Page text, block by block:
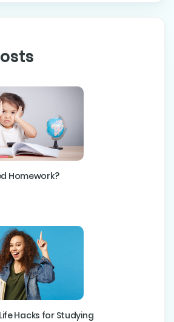
Homework?
Hacks for Studying